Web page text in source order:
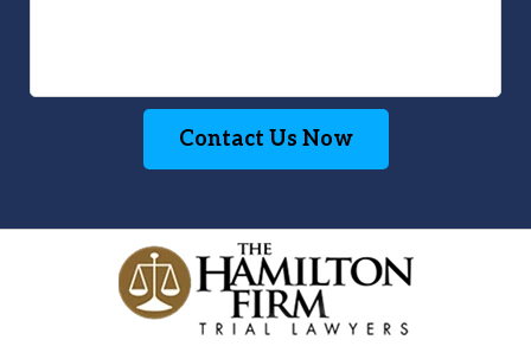
Contact Us Now